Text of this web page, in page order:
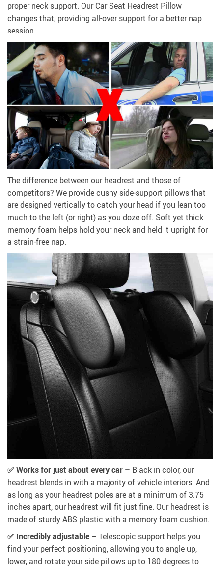
proper neck support. Our Car Seat Headrest Pillow
changes that, providing all-over support for a better nap
session.
The difference between our headrest and those of
competitors? We provide cushy side-support pillows that
are designed vertically to catch your head if you lean too
much to the left (or right) as you doze off. Soft yet thick
memory foam helps hold your neck and held it upright for
a strain-free nap.
✅ Works for just about every car – Black in color, our
headrest blends in with a majority of vehicle interiors. And
as long as your headrest poles are at a minimum of 3.75
inches apart, our headrest will fit just fine. Our headrest is
made of sturdy ABS plastic with a memory foam cushion.
✅ Incredibly adjustable – Telescopic support helps you
find your perfect positioning, allowing you to angle up,
lower, and rotate your side pillows up to 180 degrees to